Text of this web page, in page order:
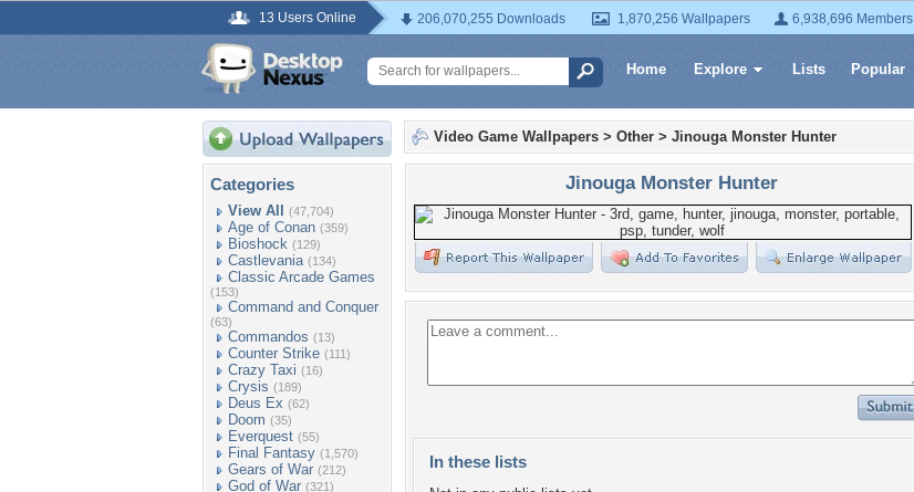
13 Users Online 206,070,255 Downloads 1,870,256 Wallpapers 6,938,696 Members
Home Explore Lists Popular
Categories
View All (47,704)
Age of Conan (359)
Bioshock (129)
Castlevania (134)
Classic Arcade Games
(153)
Command and Conquer
(63)
Commandos (13)
Counter Strike (111)
Crazy Taxi (16)
Crysis (189)
Deus Ex (62)
Doom (35)
Everquest (55)
Final Fantasy (1,570)
Gears of War (212)
God of War (321)
Video Game Wallpapers > Other > Jinouga Monster Hunter
Jinouga Monster Hunter
In these lists